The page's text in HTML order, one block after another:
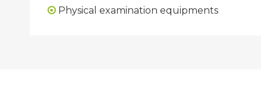
 Physical examination equipments